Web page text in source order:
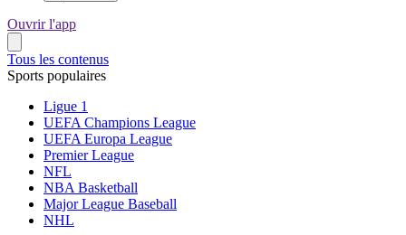
Ouvrir l'app
Tous les contenus
Sports populaires
Ligue 1
UEFA Champions League
UEFA Europa League
Premier League
NFL
NBA Basketball
Major League Baseball
NHL